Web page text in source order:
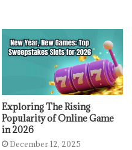
Exploring The Rising
Popularity of Online Game
in 2026
December 12, 2025